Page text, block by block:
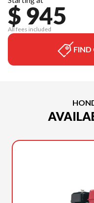
$ 945
All fees included